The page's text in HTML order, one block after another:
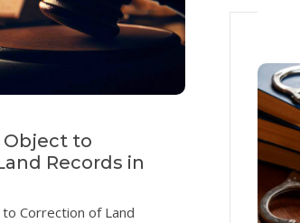
Object to
Records in
Correction of Land